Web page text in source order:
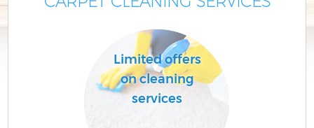
Limited offers
on cleaning
services